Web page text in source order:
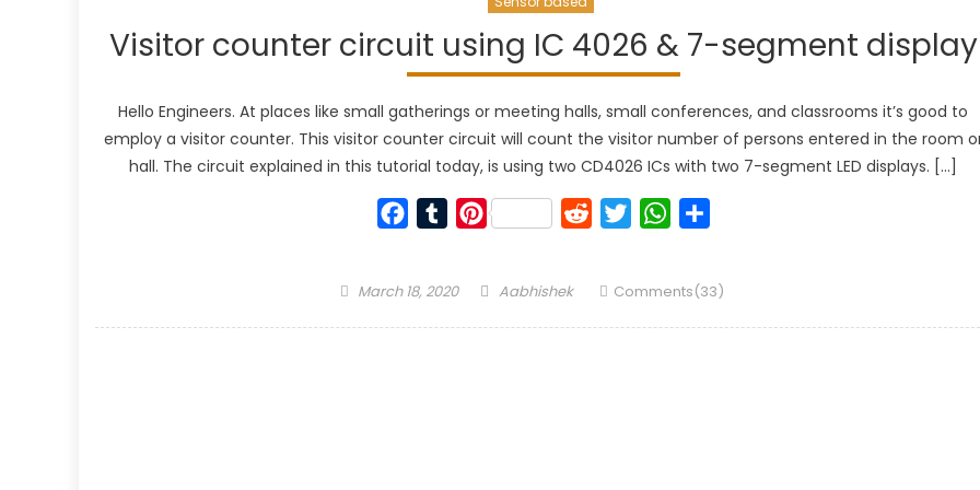
Visitor counter circuit using IC 4026 & 7-segment display
Hello Engineers. At places like small gatherings or meeting halls, small conferences, and classrooms it’s good to
employ a visitor counter. This visitor counter circuit will count the visitor number of persons entered in the room
hall. The circuit explained in this tutorial today, is using two CD4026 ICs with two 7-segment LED displays. […]
Facebook
TumblrPinterest RedditTwitterWhatsApp
Posted
March 18, 2020 Author
Aabhishek Comments(33)